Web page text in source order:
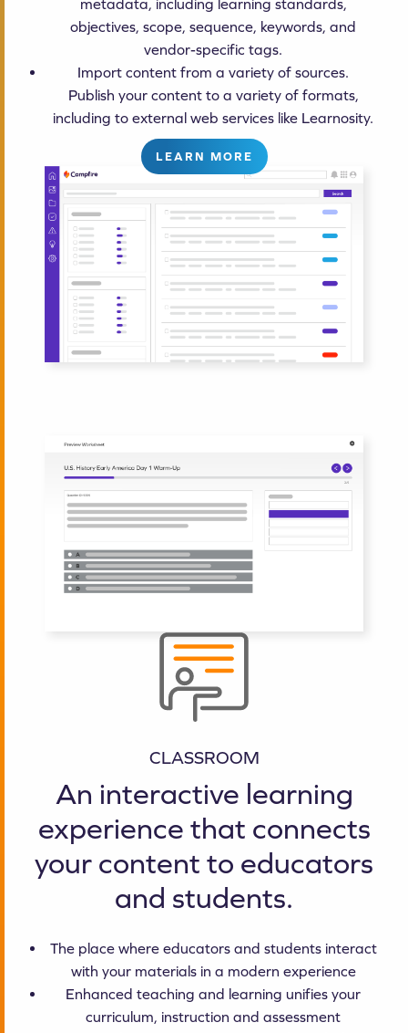
metadata, including learning standards,
objectives, scope, sequence, keywords, and
vendor-specific tags.
Import content from a variety of sources.
Publish your content to a variety of formats,
including to external web services like Learnosity.
LEARN MORE
CLASSROOM
An interactive learning
experience that connects
your content to educators
and students.
The place where educators and students interact
with your materials in a modern experience
Enhanced teaching and learning unifies your
curriculum, instruction and assessment